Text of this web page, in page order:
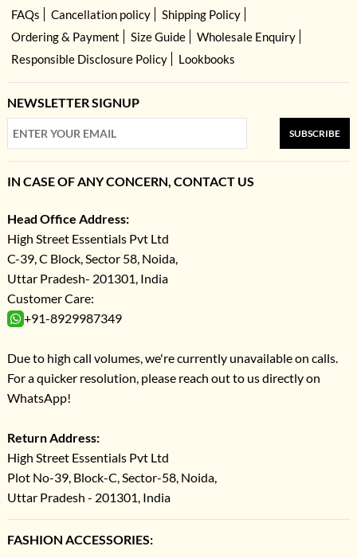
FAQs
Cancellation policy
Shipping Policy
Ordering & Payment
Size Guide
Wholesale Enquiry
Responsible Disclosure Policy
Lookbooks
NEWSLETTER SIGNUP
SUBSCRIBE
IN CASE OF ANY CONCERN, CONTACT US
Head Office Address:
High Street Essentials Pvt Ltd
C-39, C Block, Sector 58, Noida,
Uttar Pradesh- 201301, India
Customer Care:
+91-8929987349
Due to high call volumes, we're currently unavailable on calls.
For a quicker resolution, please reach out to us directly on
WhatsApp!
Return Address:
High Street Essentials Pvt Ltd
Plot No-39, Block-C, Sector-58, Noida,
Uttar Pradesh - 201301, India
FASHION ACCESSORIES: